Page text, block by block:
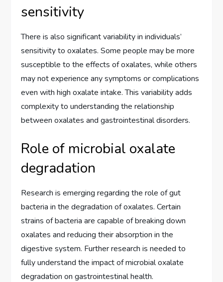
sensitivity
There is also significant variability in individuals’
sensitivity to oxalates. Some people may be more
susceptible to the effects of oxalates, while others
may not experience any symptoms or complications
even with high oxalate intake. This variability adds
complexity to understanding the relationship
between oxalates and gastrointestinal disorders.
Role of microbial oxalate
degradation
Research is emerging regarding the role of gut
bacteria in the degradation of oxalates. Certain
strains of bacteria are capable of breaking down
oxalates and reducing their absorption in the
digestive system. Further research is needed to
fully understand the impact of microbial oxalate
degradation on gastrointestinal health.